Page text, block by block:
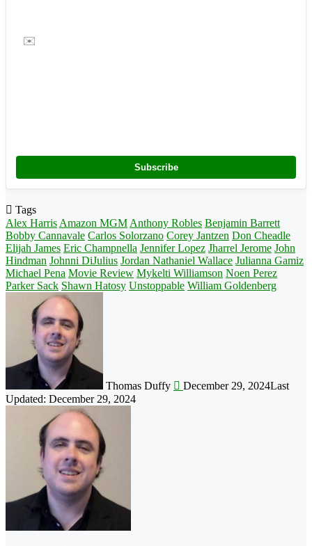
✉️
Subscribe
Tags
Alex Harris Amazon MGM Anthony Robles Benjamin Barrett
Bobby Cannavale Carlos Solorzano Corey Jantzen Don Cheadle
Elijah James Eric Champnella Jennifer Lopez Jharrel Jerome John
Hindman Johnni DiJulius Jordan Nathaniel Wallace Julianna Gamiz
Michael Pena Movie Review Mykelti Williamson Noen Perez
Parker Sack Shawn Hatosy Unstoppable William Goldenberg
Thomas Duffy December 29, 2024Last
Updated: December 29, 2024